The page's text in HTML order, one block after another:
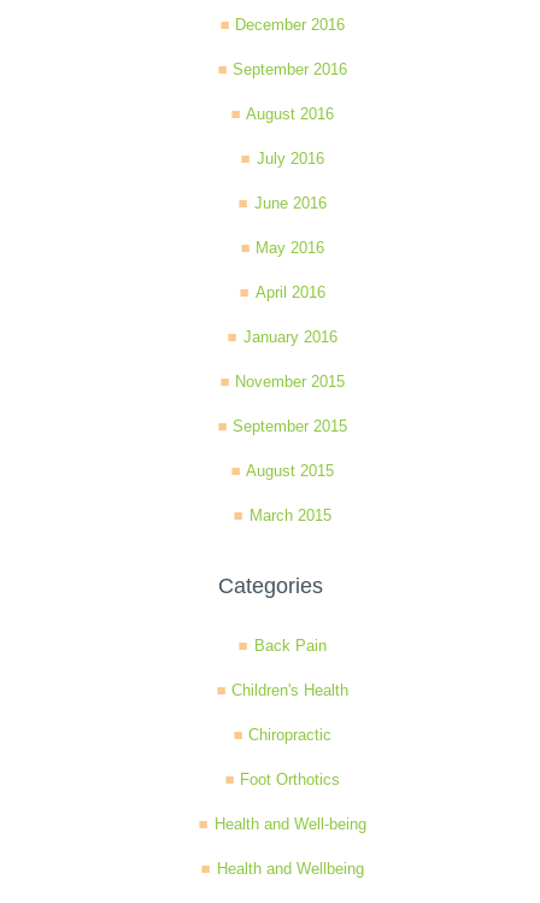
December 2016
September 2016
August 2016
July 2016
June 2016
May 2016
April 2016
January 2016
November 2015
September 2015
August 2015
March 2015
Categories
Back Pain
Children's Health
Chiropractic
Foot Orthotics
Health and Well-being
Health and Wellbeing